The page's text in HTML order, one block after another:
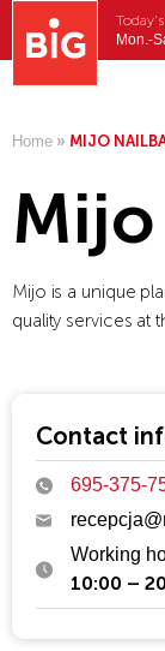
Mon.-
Home » MIJO
Mijo is a unique
quality services at
Contact
695-375-
Working
10:00 –